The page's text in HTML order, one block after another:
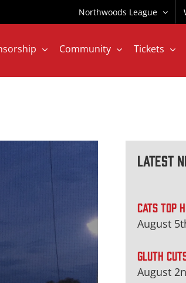
Northwoods League
Community Tickets
Latest
CATS TOP
August
GLUTH
August